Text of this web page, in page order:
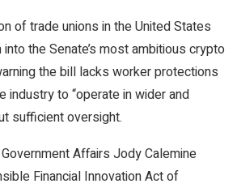
of trade unions in the United States
the Senate’s most ambitious crypto
the bill lacks worker protections
industry to “operate in wider and
sufficient oversight.
Affairs Jody Calemine
Financial Innovation Act of